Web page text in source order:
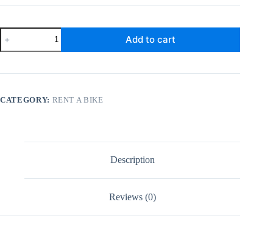
Carbon
Road
Bike
Break
Add to cart
CATEGORY: RENT A BIKE
Description
Reviews (0)